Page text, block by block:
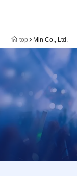
top Min Co., Ltd.